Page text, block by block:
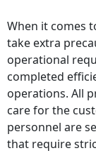
When it comes
take extra
operational
completed
operations. All
care for the
personnel are
that require